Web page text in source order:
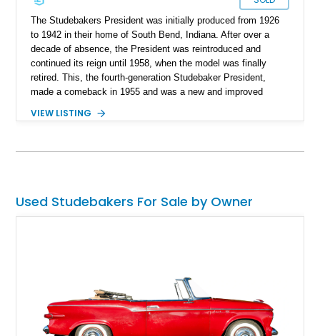
The Studebakers President was initially produced from 1926
to 1942 in their home of South Bend, Indiana. After over a
decade of absence, the President was reintroduced and
continued its reign until 1958, when the model was finally
retired. This, the fourth-generation Studebaker President,
made a comeback in 1955 and was a new and improved
President was the speedster trim, such as the one in the
VIEW LISTING
Used Studebakers For Sale by Owner